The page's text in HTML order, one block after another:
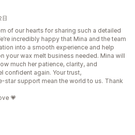
of our hearts for sharing such a detailed
incredibly happy that Mina and the team
into a smooth experience and help
your wax melt business needed. Mina will
much her patience, clarity, and
confident again. Your trust,
star support mean the world to us. Thank
💗